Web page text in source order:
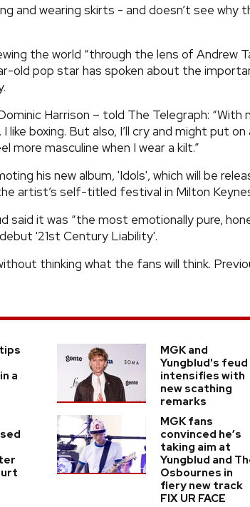
and wearing skirts - and doesn’t see why
the world “through the lens of Andrew
old pop star has spoken about the
Harrison – told The Telegraph: “With
like boxing. But also, I’ll cry and might put on
more masculine when I wear a kilt.”
his new album, 'Idols', which will be
artist’s self-titled festival in Milton
said it was “the most emotionally pure,
'21st Century Liability'.
thinking what the fans will think.
a
MGK and
Yungblud's feud
intensifies with
new scathing
remarks
MGK fans
convinced he’s
taking aim at
Yungblud and
Osbournes in
fiery new track
FIX UR FACE